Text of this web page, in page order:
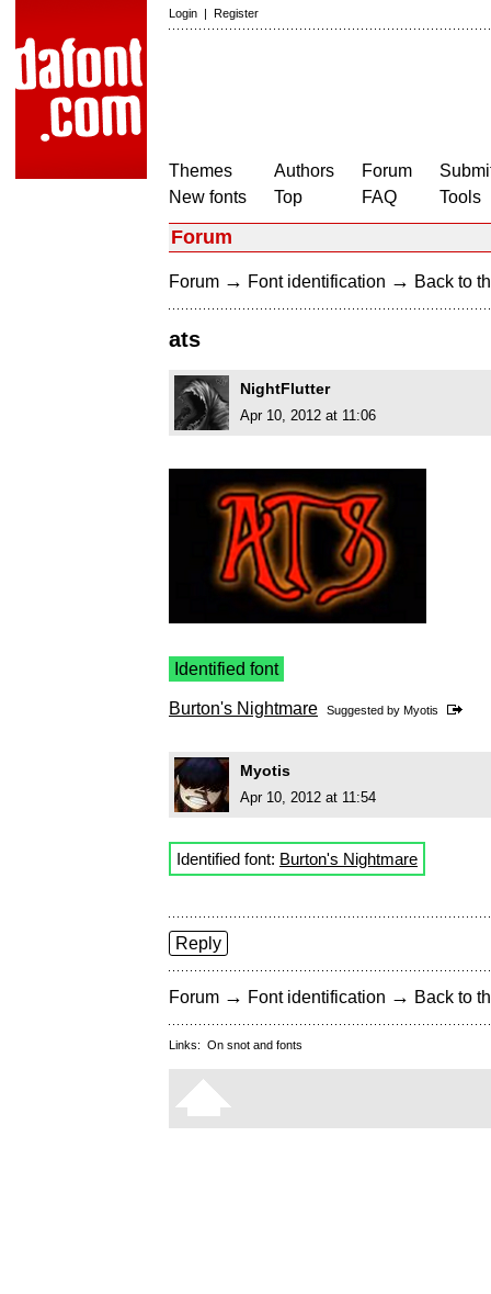
Login | Register
Themes
New fonts
Authors
Top
Forum
FAQ
Tools
Forum
Forum → Font identification → Back to
ats
NightFlutter
Apr 10, 2012 at 11:06
Identified font
Burton's Nightmare Suggested by Myotis
Myotis
Apr 10, 2012 at 11:54
Identified font: Burton's Nightmare
Reply
Forum → Font identification → Back to
Links: On snot and fonts